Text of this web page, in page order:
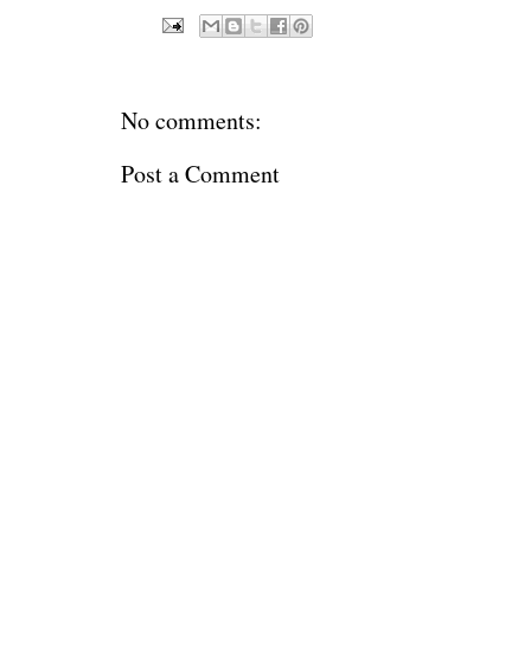
No comments:
Post a Comment